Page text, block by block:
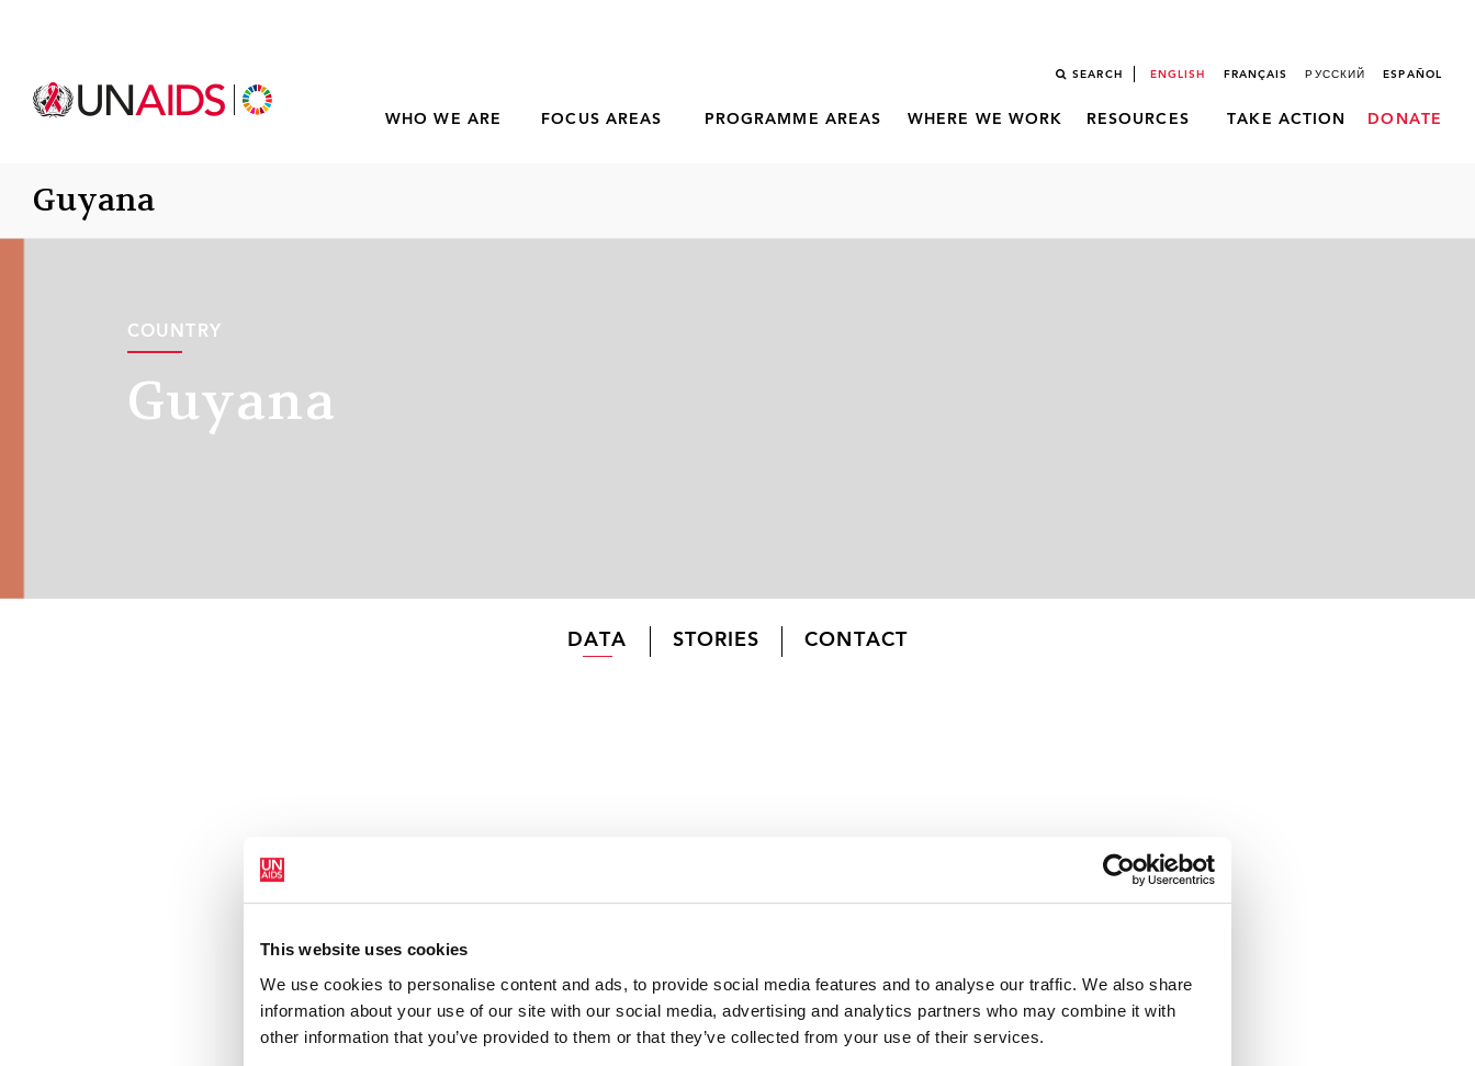
SEARCH ENGLISH FRANÇAIS РУССКИЙ ESPAÑOL
WHO WE ARE FOCUS AREAS PROGRAMME AREAS WHERE WE WORK RESOURCES TAKE ACTION DONATE
Guyana
COUNTRY
Guyana
DATA STORIES CONTACT